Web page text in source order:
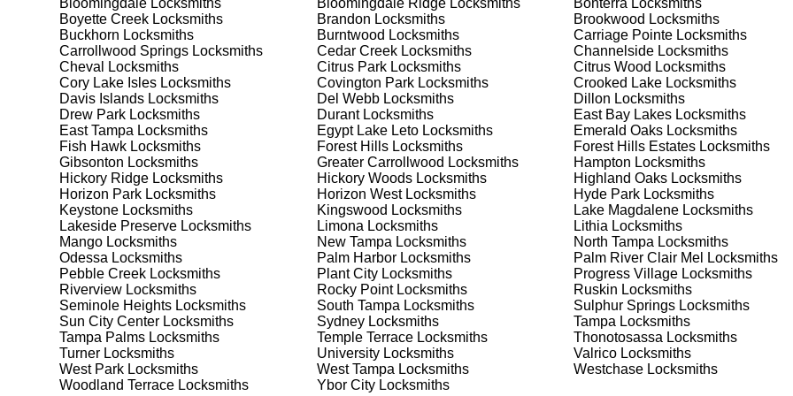
Safes are an excellent way to protect valuable items and documents. We offer safe installation and repair services in
Boyette Creek, ensuring your safe is secure and functioning properly. Our locksmiths can also help you choose the
safe for your needs and budget. We pride ourselves on offering personalized advice and professional installation to
meet your security needs. Whether you need a safe for your home or business, we have the expertise to provide the
solutions.
Our Comprehensive Locksmith Process
Step 1:Consultation. Contact us through our website (KeyZoo) or phone (813-596-2256) to discuss your locksmith
needs. We'll provide you with a detailed quote and schedule a service appointment that fits your schedule. Our team is
known for their friendly and informative consultations, ensuring you understand all your options before making a
decision.
Step 2: On-Site Assessment. Our locksmiths will visit your location in Boyette Creek to assess the situation. Whether
a lockout, security upgrade, or key replacement, we'll evaluate your needs and propose the best solutions. We pride
ourselves on thorough and accurate assessments, taking the time to understand your specific requirements.
Step 3:Service Execution. Based on our assessment, we will perform the necessary locksmith services efficiently and
professionally. Our locksmiths use the latest tools and techniques to ensure high-quality results. We ensure minimal
disruption and maximum satisfaction, completing the job to the highest standards.
Bloomingdale Locksmiths Bloomingdale RidgeLocksmiths Bonterra Locksmiths
Boyette Creek Locksmiths Brandon Locksmiths Brookwood Locksmiths
Buckhorn Locksmiths Burntwood Locksmiths Carriage PointeLocksmiths
Carrollwood Springs Locksmiths Cedar CreekLocksmiths ChannelsideLocksmiths
Cheval
Locksmiths Citrus ParkLocksmiths Citrus Wood Locksmiths
Cory Lake Isles Locksmiths Covington ParkLocksmiths Crooked LakeLocksmiths
Davis Islands Locksmiths Del WebbLocksmiths Dillon Locksmiths
Drew Park Locksmiths DurantLocksmiths East Bay LakesLocksmiths
East Tampa Locksmiths Egypt Lake LetoLocksmiths Emerald OaksLocksmiths
Fish Hawk Locksmiths Forest HillsLocksmiths Forest Hills EstatesLocksmiths
Gibsonton Locksmiths Greater Carrollwood Locksmiths Hampton Locksmiths
Hickory Ridge Locksmiths Hickory WoodsLocksmiths Highland OaksLocksmiths
Horizon Park Locksmiths Horizon WestLocksmiths Hyde ParkLocksmiths
Keystone Locksmiths Kingswood Locksmiths Lake MagdaleneLocksmiths
Lakeside Preserve Locksmiths Limona Locksmiths Lithia Locksmiths
Mango Locksmiths New Tampa Locksmiths North Tampa Locksmiths
Odessa Locksmiths Palm HarborLocksmiths Palm River Clair Mel Locksmiths
Pebble Creek Locksmiths Plant CityLocksmiths Progress VillageLocksmiths
Riverview Locksmiths Rocky PointLocksmiths Ruskin Locksmiths
Seminole Heights Locksmiths South Tampa Locksmiths Sulphur SpringsLocksmiths
Sun City Center Locksmiths SydneyLocksmiths Tampa Locksmiths
Tampa Palms Locksmiths Temple TerraceLocksmiths Thonotosassa Locksmiths
Turner Locksmiths UniversityLocksmiths ValricoLocksmiths
West Park Locksmiths West Tampa Locksmiths WestchaseLocksmiths
Woodland Terrace Locksmiths Ybor CityLocksmiths